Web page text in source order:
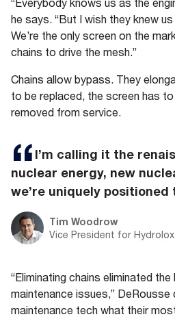
“Everybody knows us as the
he says. “But I wish they knew
We’re the only screen on the
chains to drive the mesh.”
Chains allow bypass. They
to be replaced, the screen has
removed from service.
I’m calling it the
nuclear energy, new
we’re uniquely
Tim Woodrow
Vice President for Hydrolox
“Eliminating chains eliminated
maintenance issues,” DeRousse
maintenance tech what their